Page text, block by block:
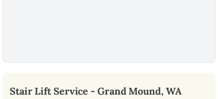
Stair Lift Service - Grand Mound, WA